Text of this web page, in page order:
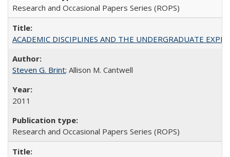
Research and Occasional Papers Series (ROPS)
ACADEMIC DISCIPLINES AND THE UNDERGRADUATE
Steven G. Brint; Allison M. Cantwell
2011
Research and Occasional Papers Series (ROPS)